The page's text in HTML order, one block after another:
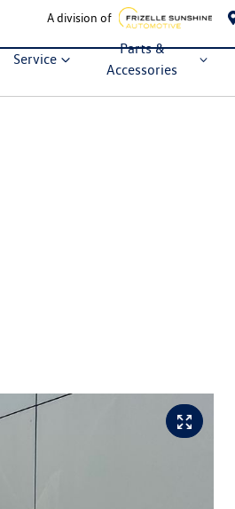
A division of
Service
Parts &
Accessories